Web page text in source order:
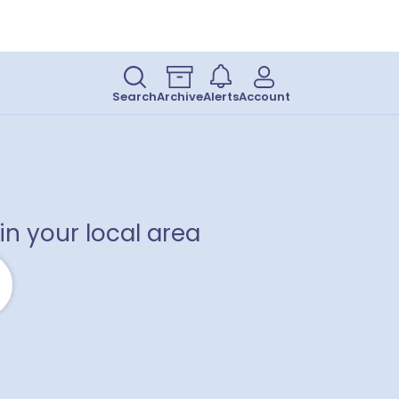
SearchArchiveAlertsAccount
your local area